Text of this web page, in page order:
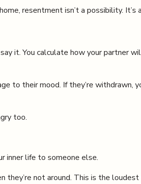
resentment isn’t a possibility. It’s
it. You calculate how your partner
to their mood. If they’re withdrawn,
too.
inner life to someone else.
not around. This is the